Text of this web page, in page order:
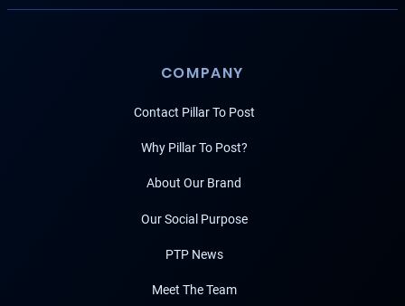
COMPANY
Contact Pillar To Post
Why Pillar To Post?
About Our Brand
Our Social Purpose
PTP News
Meet The Team